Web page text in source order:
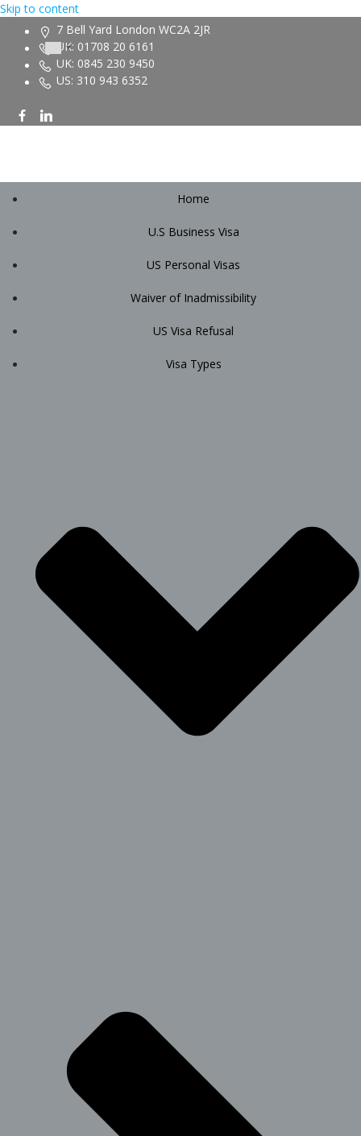
Skip to content
7 Bell Yard London WC2A 2JR
UK: 01708 20 6161
UK: 0845 230 9450
US: 310 943 6352
Home
U.S Business Visa
US Personal Visas
Waiver of Inadmissibility
US Visa Refusal
Visa Types